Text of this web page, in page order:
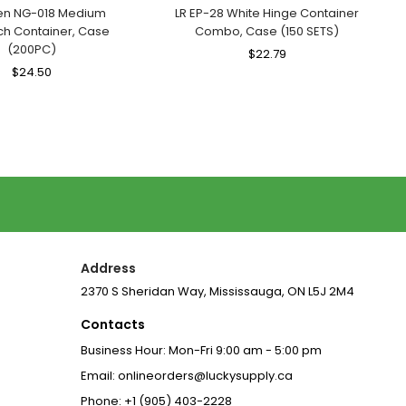
NG-018 Medium
Container, Case
(200PC)
Regular
$24.50
LR EP-28 White Hinge Container
Combo, Case (150 SETS)
Regular
$22.79
Address
2370 S Sheridan Way, Mississauga, ON L5J 2M4
Contacts
Business Hour: Mon-Fri 9:00 am - 5:00 pm
Email: onlineorders@luckysupply.ca
Phone: +1 (905) 403-2228